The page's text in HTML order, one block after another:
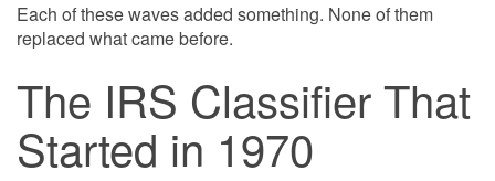
Each of these waves added something. None of them
replaced what came before.
The IRS Classifier That
Started in 1970